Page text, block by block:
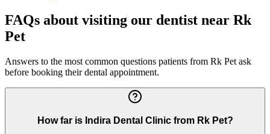
FAQs about visiting our dentist near Rk
Pet
Answers to the most common questions patients from Rk Petask
before booking their dental appointment.
How far is Indira Dental Clinic from Rk Pet?